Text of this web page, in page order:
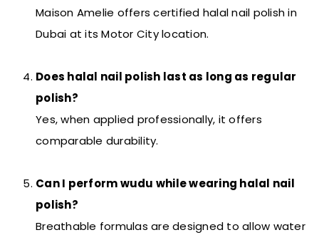
Maison Amelie offers certified halal nail polish in
Dubai at its Motor City location.
Does halal nail polish last as long as regular
polish?
Yes, when applied professionally, it offers
comparable durability.
Can I perform wudu while wearing halal nail
polish?
Breathable formulas are designed to allow water